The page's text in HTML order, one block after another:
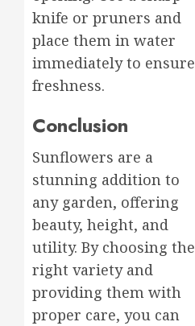
knife or pruners and
place them in water
immediately to ensure
freshness.
Conclusion
Sunflowers are a
stunning addition to
any garden, offering
beauty, height, and
utility. By choosing the
right variety and
providing them with
proper care, you can